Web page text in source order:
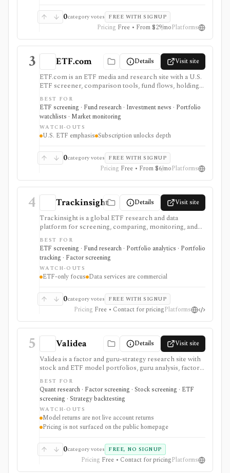
0category votes FREE WITH SIGNUP
Pricing Free • From $29/moPlatforms
3 ETF.com Details Visit site
ETF.com is an ETF media and research site with a U.S.
ETF screener, comparison tools, fund flows, holdings
search, watchlists, Portfolio Builder, launches,
closures, and ETF education. It is useful when you want
ETF discovery plus editorial context from a known
ETF-focused brand.
BEST FOR
ETF screening · Fund research · Investment news · Portfolio
watchlists · Market monitoring
WATCH-OUTS
U.S. ETF emphasis Subscription unlocks depth
0category votes FREE WITH SIGNUP
Pricing Free • From $6/moPlatforms
4 Trackinsight Details Visit site
Trackinsight is a global ETF research and data
platform for screening, comparing, monitoring, and
analyzing ETFs and ETF portfolios. It is strongest
when the job is ETF due diligence, ESG/factor context,
portfolio insight, or licensed ETF data delivery, not
single-stock research, options analytics, broker
execution, or an unrestricted public API.
BEST FOR
ETF screening · Fund research · Portfolio analytics · Portfolio
tracking · Factor screening
WATCH-OUTS
ETF-only focus Data services are commercial
0category votes FREE WITH SIGNUP
Pricing Free • Contact for pricingPlatforms
5 Validea Details Visit site
Validea is a factor and guru-strategy research site with
stock and ETF model portfolios, guru analysis, factor
reports, stock and ETF screeners, trend following,
market valuation, portfolio correlation, strategy/ETF
matching, alerts, videos, and newsletters. It is useful
for systematic idea generation, but model returns are
not actual trading results and paid plan pricing is not
cleanly published on the reviewed pages.
BEST FOR
Quant research · Factor screening · Stock screening · ETF
screening · Strategy backtesting
WATCH-OUTS
Model returns are not live account returns
Pricing is not surfaced on the public homepage
0category votes FREE, NO SIGNUP
Pricing Free • Contact for pricingPlatforms